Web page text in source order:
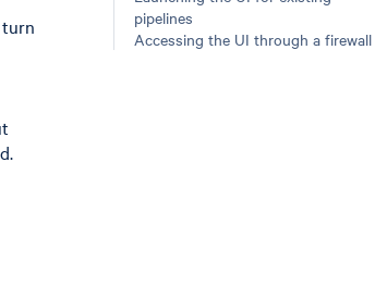
pipelines
Accessing the UI through a firewall